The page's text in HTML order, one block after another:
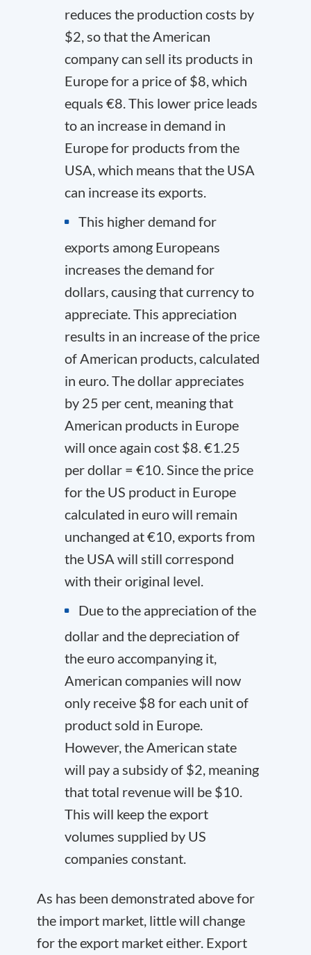
reduces the production costs by
$2, so that the American
company can sell its products in
Europe for a price of $8, which
equals €8. This lower price leads
to an increase in demand in
Europe for products from the
USA, which means that the USA
can increase its exports.
This higher demand for
exports among Europeans
increases the demand for
dollars, causing that currency to
appreciate. This appreciation
results in an increase of the price
of American products, calculated
in euro. The dollar appreciates
by 25 per cent, meaning that
American products in Europe
will once again cost $8. €1.25
per dollar = €10. Since the price
for the US product in Europe
calculated in euro will remain
unchanged at €10, exports from
the USA will still correspond
with their original level.
Due to the appreciation of the
dollar and the depreciation of
the euro accompanying it,
American companies will now
only receive $8 for each unit of
product sold in Europe.
However, the American state
will pay a subsidy of $2, meaning
that total revenue will be $10.
This will keep the export
volumes supplied by US
companies constant.
As has been demonstrated above for
the import market, little will change
for the export market either. Export